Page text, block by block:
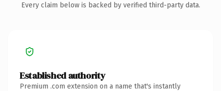
Every claim below is backed by verified third-party data.
Established authority
Premium .com extension on a name that's instantly